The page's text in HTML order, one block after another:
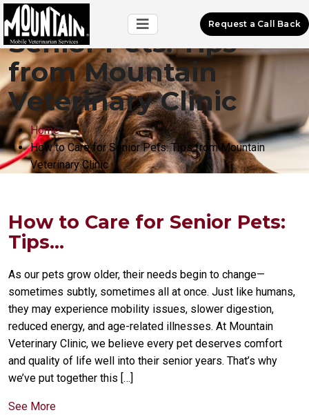
Request a Call Back
How to Care for
Senior Pets: Tips
from Mountain
Veterinary Clinic
Home
How to Care for Senior Pets: Tips from Mountain
Veterinary Clinic
How to Care for Senior Pets:
Tips...
As our pets grow older, their needs begin to change—
sometimes subtly, sometimes all at once. Just like humans,
they may experience mobility issues, slower digestion,
reduced energy, and age-related illnesses. At Mountain
Veterinary Clinic, we believe every pet deserves comfort
and quality of life well into their senior years. That’s why
we’ve put together this […]
See More